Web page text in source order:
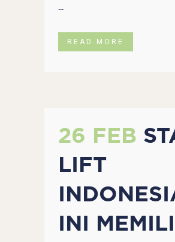
...
READ MORE
26 FEB
LIFT
INI